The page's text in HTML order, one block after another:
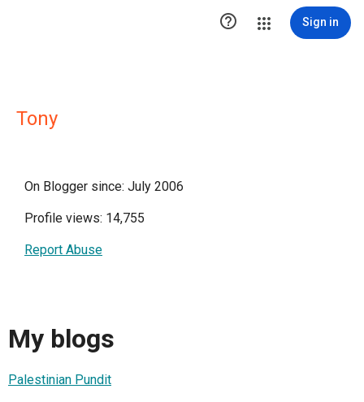
 Sign in
Tony
On Blogger since: July 2006
Profile views: 14,755
Report Abuse
My blogs
Palestinian Pundit